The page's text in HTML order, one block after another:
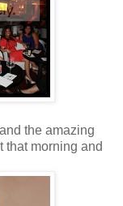
the amazing
that morning and